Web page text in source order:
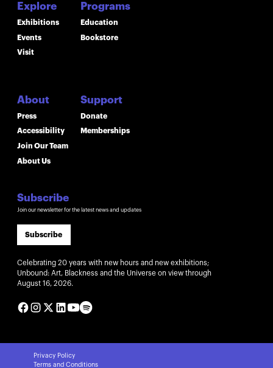
Explore
Exhibitions
Events
Visit
About
Press
Accessibility
Join Our Team
About Us
Programs
Education
Bookstore
Support
Donate
Memberships
Subscribe
Join our newsletter for the latest news and updates
Subscribe
Celebrating 20 years with new hours and new exhibitions;
Unbound: Art, Blackness and the Universe on view through
August 16, 2026.
Privacy Policy
Terms and Conditions